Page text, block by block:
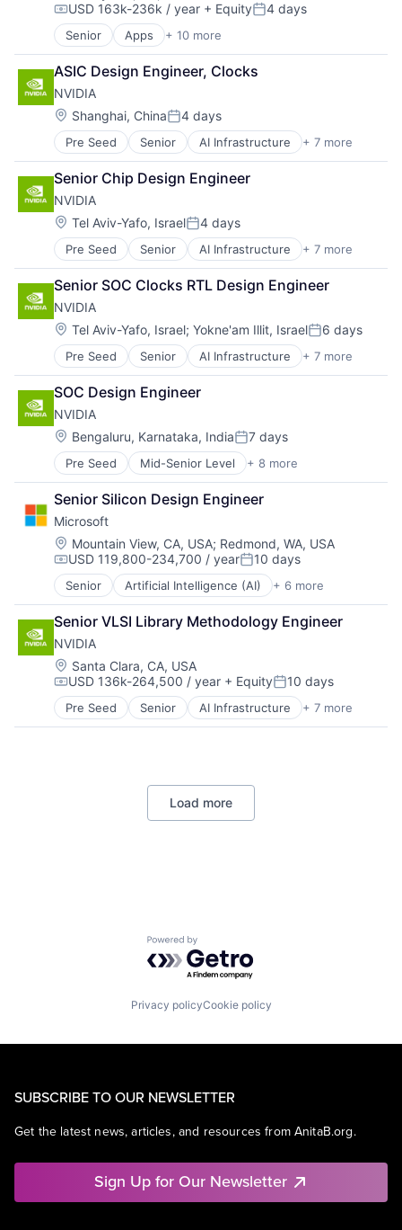
Software
Compensation:
USD 163k-236k / year + EquityPosted:
4 days
Senior Apps + 10 more
Artificial Intelligence (AI)
Cloud Computing
Cloud Storage
Consumer
Machine Learning
Mobile Devices
Productivity Tools
Search Engine
SEO
Software Engineering
ASIC Design Engineer, Clocks
NVIDIA
Location:
Shanghai, ChinaPosted:
4 days
Pre Seed Senior AI Infrastructure + 7 more
Artificial Intelligence (AI)
Cloud Computing
Foundational AI
GPU
Hardware
Software
Virtual Reality
Senior Chip Design Engineer
NVIDIA
Location:
Tel Aviv-Yafo, IsraelPosted:
4 days
Pre Seed Senior AI Infrastructure + 7 more
Artificial Intelligence (AI)
Cloud Computing
Foundational AI
GPU
Hardware
Software
Virtual Reality
Senior SOC Clocks RTL Design Engineer
NVIDIA
Location:
Tel Aviv-Yafo, Israel; Yokne'am Illit, IsraelPosted:
6 days
Pre Seed Senior AI Infrastructure + 7 more
Artificial Intelligence (AI)
Cloud Computing
Foundational AI
GPU
Hardware
Software
Virtual Reality
SOC Design Engineer
NVIDIA
Location:
Bengaluru, Karnataka, IndiaPosted:
7 days
Pre Seed Mid-Senior Level + 8 more
AI Infrastructure
Artificial Intelligence (AI)
Cloud Computing
Foundational AI
GPU
Hardware
Software
Virtual Reality
Senior Silicon Design Engineer
Microsoft
Location:
Mountain View, CA, USA; Redmond, WA, USA
Compensation:
USD 119,800-234,700 / yearPosted:
10 days
Senior Artificial Intelligence (AI) + 6 more
Data Management
Developer Tools
DevOps
Enterprise Software
Operating Systems
Software
Senior VLSI Library Methodology Engineer
NVIDIA
Location:
Santa Clara, CA, USA
Compensation:
USD 136k-264,500 / year + EquityPosted:
10 days
Pre Seed Senior AI Infrastructure + 7 more
Artificial Intelligence (AI)
Cloud Computing
Virtual Reality
Load more
Powered by Getro.com
Privacy policyCookie policy
SUBSCRIBE TO OUR NEWSLETTER
Get the latest news, articles, and resources from AnitaB.org.
Sign Up for Our Newsletter